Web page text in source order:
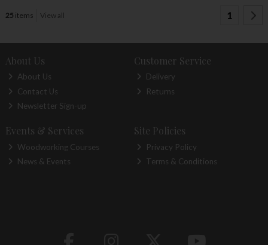
25 items View all 1
About Us
About Us
Contact Us
Newsletter Sign-up
Customer Service
Delivery
Returns
Events & Services
Woodworking Courses
News & Events
Site Policies
Privacy Policy
Terms & Conditions